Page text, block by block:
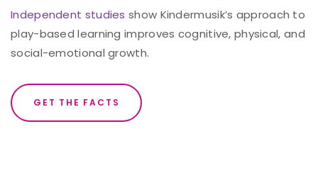
Independent studies show Kindermusik’s approach to
play-based learning improves cognitive, physical, and
social-emotional growth.
GET THE FACTS